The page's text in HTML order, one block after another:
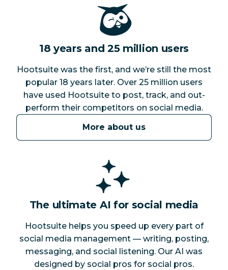
18 years and 25 million users
Hootsuite was the first, and we’re still the most
popular 18 years later. Over 25 million users
have used Hootsuite to post, track, and out-
perform their competitors on social media.
More about us
The ultimate AI for social media
Hootsuite helps you speed up every part of
social media management — writing, posting,
messaging, and social listening. Our AI was
designed by social pros for social pros.